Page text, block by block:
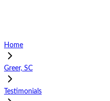
Home
Greer, SC
Testimonials